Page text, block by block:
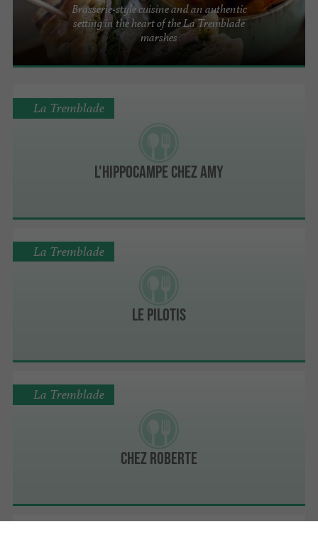
Brasserie-style cuisine and an authentic
setting in the heart of the La Tremblade
marshes
l'Hippocampe Chez Amy
La Tremblade
Le Pilotis
La Tremblade
Chez Roberte
La Tremblade